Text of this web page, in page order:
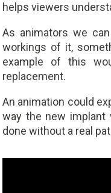
helps viewers
As animators we
workings of it,
example of this
replacement.
An animation could
way the new
done without a real